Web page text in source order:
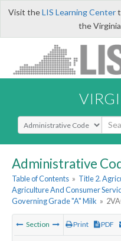
Visit theLIS Learning Center
the
Select Search Type
Administrative
Table of Contents » Title 2.
Agriculture And Consumer
Governing Grade "A" Milk »
Section Print PDF